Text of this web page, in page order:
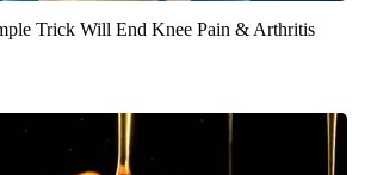
Trick Will End Knee Pain & Arthritis